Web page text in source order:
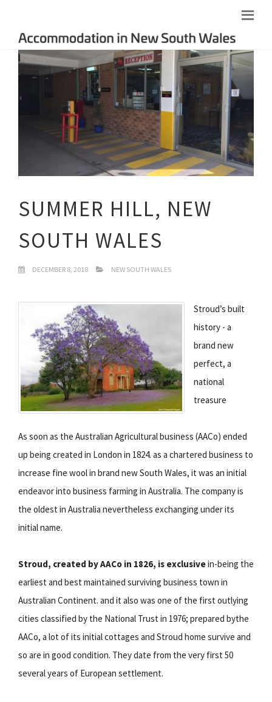
SUMMER HILL, NEW
SOUTH WALES
DECEMBER 8, 2018 NEW SOUTH WALES
Stroud’s built
history - a
brand new
perfect, a
national
treasure
As soon as the Australian Agricultural business (AACo) ended
up being created in London in 1824. as a chartered business to
increase fine wool in brand new South Wales, it was an initial
endeavor into business farming in Australia. The company is
the oldest in Australia nevertheless exchanging under its
initial name.
Stroud, created by AACo in 1826, is exclusivein-being the
earliest and best maintained surviving business town in
Australian Continent. and it also was one of the first outlying
cities classified by the National Trust in 1976; prepared bythe
AACo, a lot of its initial cottages and Stroud home survive and
so are in good condition. They date from the very first 50
several years of European settlement.